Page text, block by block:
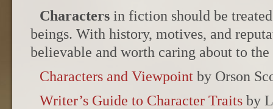
Characters in fiction should be
beings. With history, motives, and
believable and worth caring about to the
Characters and Viewpoint by Orson
Writer’s Guide to Character Traits by